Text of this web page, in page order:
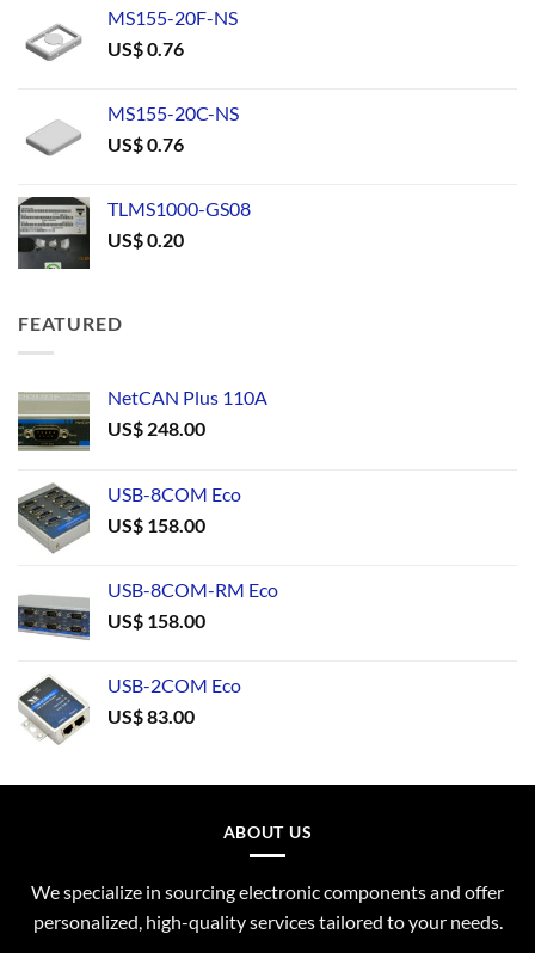
MS155-20F-NS
US$0.76
MS155-20C-NS
US$0.76
TLMS1000-GS08
US$0.20
FEATURED
NetCAN Plus 110A
US$ 248.00
USB-8COM Eco
US$ 158.00
USB-8COM-RM Eco
US$ 158.00
USB-2COM Eco
US$83.00
ABOUT US
We specialize in sourcing electronic components and offer
personalized, high-quality services tailored to your needs.